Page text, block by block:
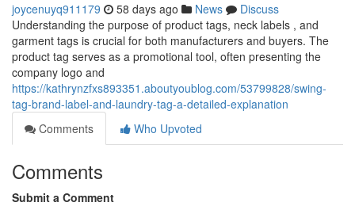
joycenuyq911179 58 days ago News
Discuss
Understanding the purpose of product tags, neck labels , and
garment tags is crucial for both manufacturers and buyers. The
product tag serves as a promotional tool, often presenting the
company logo and
https://kathrynzfxs893351.aboutyoublog.com/53799828/swing-
tag-brand-label-and-laundry-tag-a-detailed-explanation
Comments
Who Upvoted
Comments
Submit a Comment